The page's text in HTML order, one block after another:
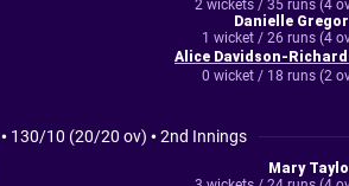
2 wickets / 35 runs (4
Danielle
1 wicket / 26 runs (4
Alice Davidson-
0 wicket / 18 runs (2
• 130/10 (20/20 ov) •2nd Innings
Mary